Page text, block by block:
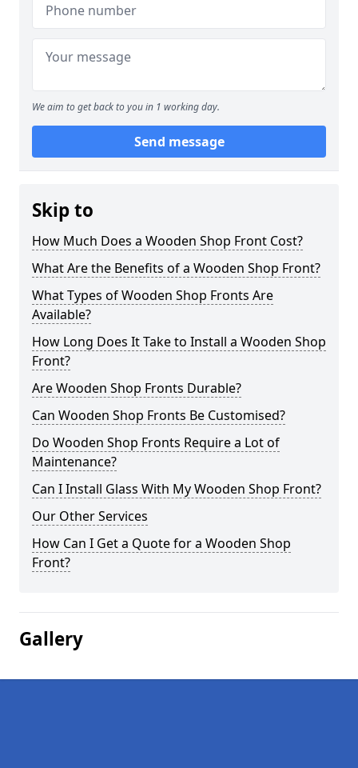
We aim to get back to you in 1 working day.
Send message
Skip to
How Much Does a Wooden Shop Front Cost?
What Are the Benefits of a Wooden Shop Front?
What Types of Wooden Shop Fronts Are
Available?
How Long Does It Take to Install a Wooden Shop
Front?
Are Wooden Shop Fronts Durable?
Can Wooden Shop Fronts Be Customised?
Do Wooden Shop Fronts Require a Lot of
Maintenance?
Can I Install Glass With My Wooden Shop Front?
Our Other Services
How Can I Get a Quote for a Wooden Shop
Front?
Gallery